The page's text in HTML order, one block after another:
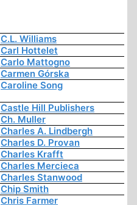
C.L. Williams
Carl Hottelet
Carlo Mattogno
Carmen Górska
Caroline Song
Castle Hill Publishers
Ch. Muller
Charles A. Lindbergh
Charles D. Provan
Charles Krafft
Charles Mercieca
Charles Stanwood
Chip Smith
Chris Farmer